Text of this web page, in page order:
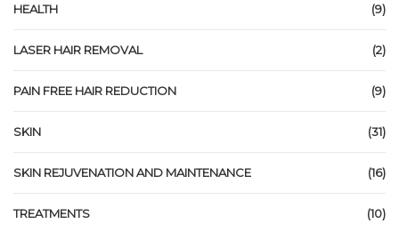
HEALTH (9)
LASER HAIR REMOVAL (2)
PAIN FREE HAIR REDUCTION (9)
SKIN (31)
SKIN REJUVENATION AND MAINTENANCE (16)
TREATMENTS (10)